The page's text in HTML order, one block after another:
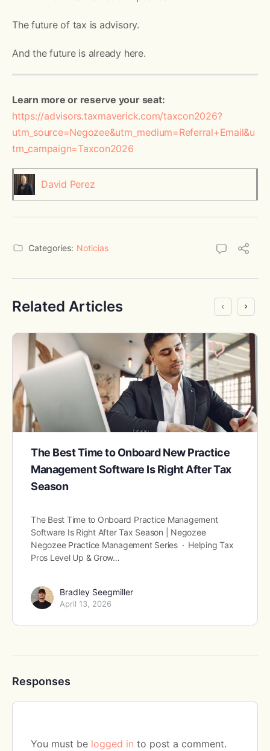
The future of tax is advisory.
And the future is already here.
Learn more or reserve your seat:
https://advisors.taxmaverick.com/taxcon2026?
utm_source=Negozee&utm_medium=Referral+Email&u
tm_campaign=Taxcon2026
David Perez
Categories: Noticias
Related Articles
The Best Time to Onboard New Practice
Management Software Is Right After Tax
Season
The Best Time to Onboard Practice Management
Software Is Right After Tax Season | Negozee
Negozee Practice Management Series · Helping Tax
Pros Level Up & Grow…
Bradley Seegmiller
April 13, 2026
Responses
You must be logged in to post a comment.